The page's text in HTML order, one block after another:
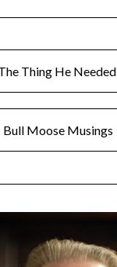
Thing He
Bull Moose